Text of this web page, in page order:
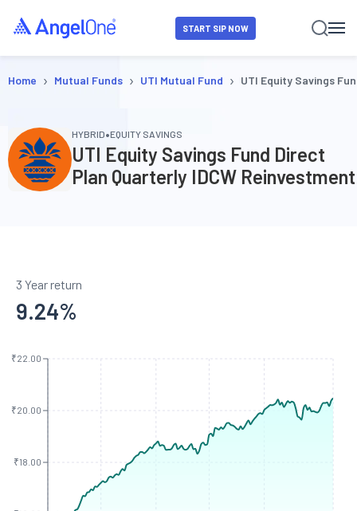
START SIP NOW
Home › Mutual Funds › UTI Mutual Fund › UTI Equity Savings
HYBRID•EQUITY SAVINGS
UTI Equity Savings Fund Direct
Plan Quarterly IDCW Reinvestment
3 Year return
9.24%
₹18.00
₹20.00
₹22.00